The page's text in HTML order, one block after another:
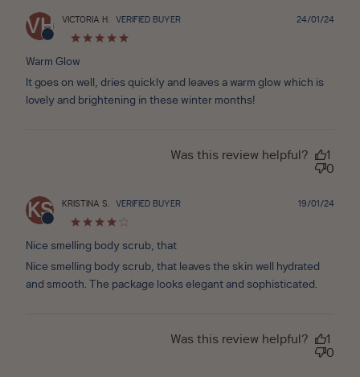
VH VICTORIA H. VERIFIED BUYER
Warm Glow
It goes on well, dries quickly and leaves a warm glow which is
lovely and brightening in these winter months!
24/01/24
Was this review helpful?
1
0
KS KRISTINA S. VERIFIED BUYER
Nice smelling body scrub, that
Nice smelling body scrub, that leaves the skin well hydrated
and smooth. The package looks elegant and sophisticated.
19/01/24
Was this review helpful?
1
0